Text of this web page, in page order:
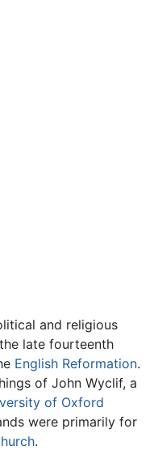
and religious
late fourteenth
English Reformation.
of John Wyclif, a
of Oxford
were primarily for
.